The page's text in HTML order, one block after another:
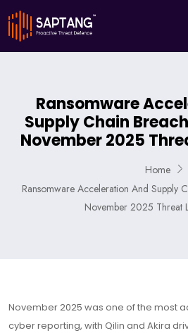
Ransomware
Supply Chain
November 2025
Home
Ransomware Acceleration And Supply
November 2025 Threat
November 2025 was one of the most
cyber reporting, with Qilin and Akira